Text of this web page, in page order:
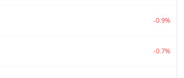
-0.9%
-0.7%